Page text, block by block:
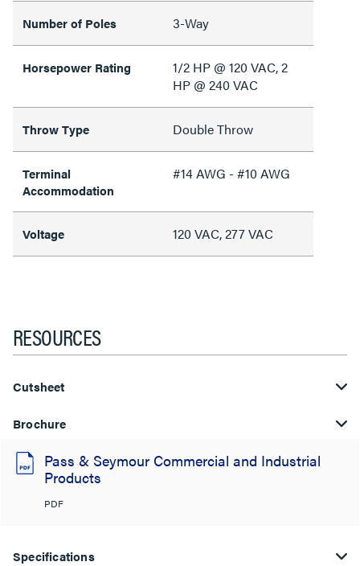
Number of Poles 3-Way
Horsepower Rating
1/2 HP @ 120 VAC, 2
HP @ 240 VAC
Throw Type Double Throw
Terminal
Accommodation
#14 AWG - #10 AWG
Voltage 120 VAC, 277 VAC
RESOURCES
Cutsheet
Brochure
Pass & Seymour Commercial and Industrial
Products
PDF
Specifications